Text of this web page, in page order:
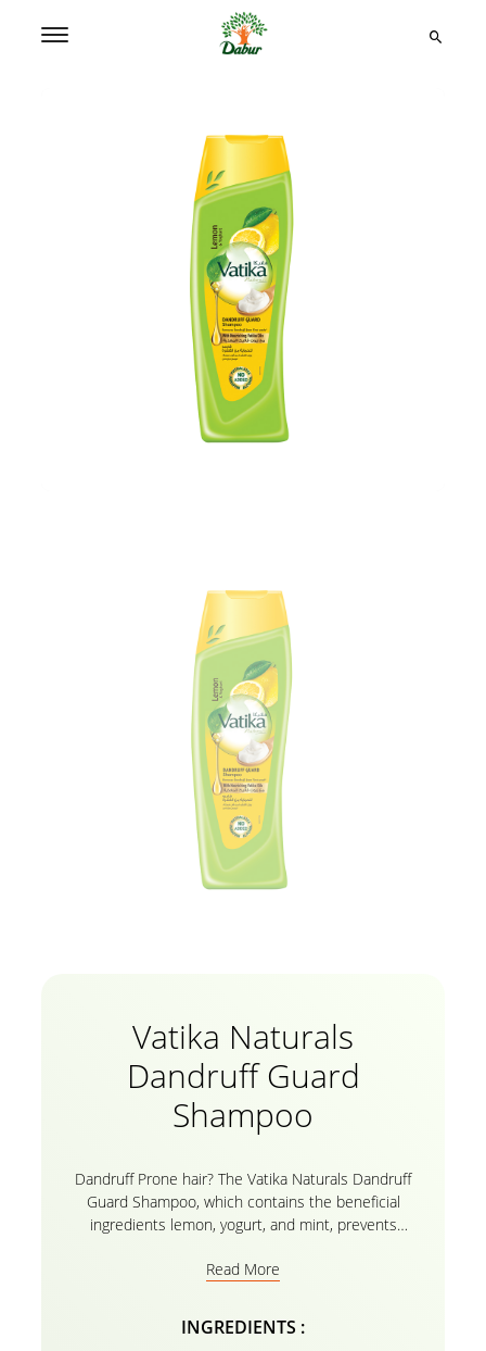
Vatika Naturals
Dandruff Guard
Shampoo
Dandruff Prone hair? The Vatika Naturals Dandruff
Guard Shampoo, which contains the beneficial
ingredients lemon, yogurt, and mint, prevents
scalp. With this herbal formula, the natural
dandruff from the very first wash! Wear your poppy
hues with confidence without worrying about being
Read More
INGREDIENTS :